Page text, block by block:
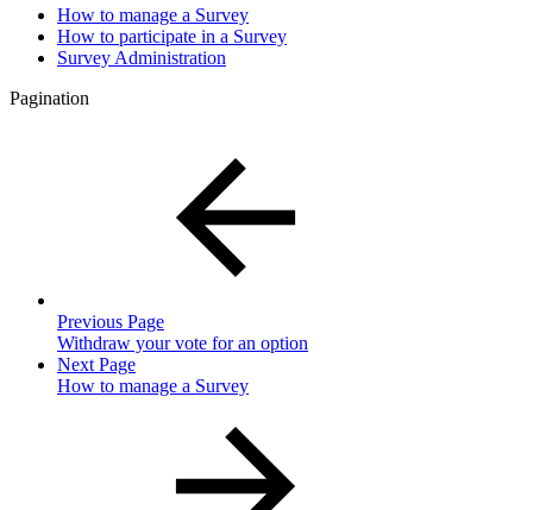
How to manage a Survey
How to participate in a Survey
Survey Administration
Pagination
Previous Page
Withdraw your vote for an option
Next Page
How to manage a Survey